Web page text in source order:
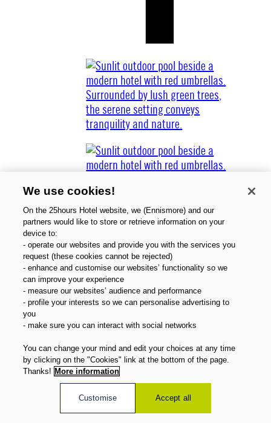
About Us
Gift Vouchers
Magazine
FAQ
Offers
Direct Booking Benefits
We use cookies!
On the 25hours Hotel website, we (Ennismore) and our
partners would like to store or retrieve information on your
device to:
- operate our websites and provide you with the services you
request (these cookies cannot be rejected)
- enhance and customise our websites’ functionality so we
can improve your experience
- measure our websites’ audience and performance
- profile your interests so we can personalise advertising to
you
- make sure you can interact with social networks
You can change your mind and edit your choices at any time
by clicking on the "Cookies" link at the bottom of the page.
Thanks! More information
Customise Accept all